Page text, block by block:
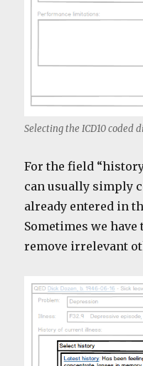
Selecting the ICD10 coded
For the field
can usually simply
already entered in
Sometimes we
remove irrelevant